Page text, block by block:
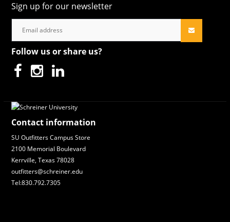
Sign up for our newsletter
Follow us or share us?
Contact information
SU Outfitters Campus Store
2100 Memorial Boulevard
Kerrville, Texas 78028
outfitters@schreiner.edu
Tel:830.792.7305